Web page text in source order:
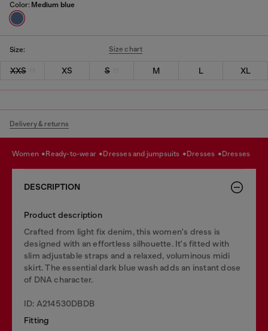
Color: Medium blue
Size: Size chart
XXS XS S M L XL
Delivery & returns
women ready-to-wear dresses and jumpsuits dresses dresses
DESCRIPTION
Product description
Crafted from light fix denim, this women's dress is
designed with an effortless silhouette. It's fitted with
slim adjustable straps and a relaxed, voluminous midi
skirt. The essential dark blue wash adds an instant dose
of DNA character.
ID: A214530DBDB
Fitting